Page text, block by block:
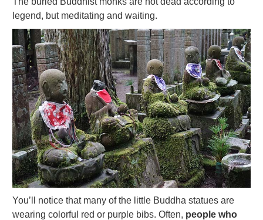
legend, but meditating and waiting.
You’ll notice that many of the little Buddha statues are
wearing colorful red or purple bibs. Often, people who